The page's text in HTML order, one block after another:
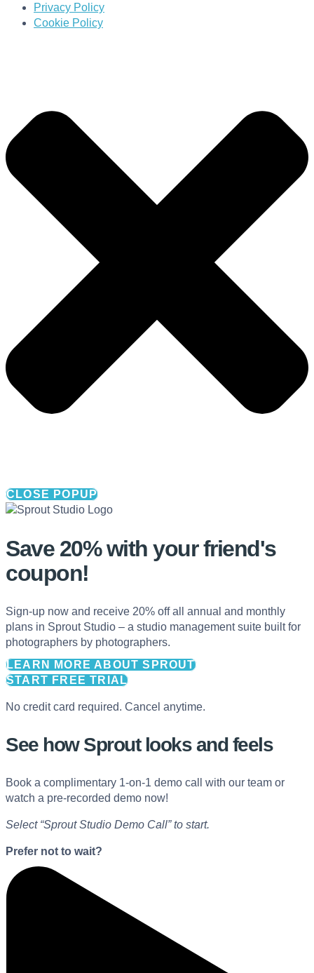
Privacy Policy
Cookie Policy
CLOSE POPUP
Save 20% with your friend's
coupon!
Sign-up now and receive 20% off all annual and monthly
plans in Sprout Studio – a studio management suite built for
photographers by photographers.
LEARN MORE ABOUT SPROUT
START FREE TRIAL
No credit card required. Cancel anytime.
See how Sprout looks and feels
Book a complimentary 1-on-1 demo call with our team or
watch a pre-recorded demo now!
Select “Sprout Studio Demo Call” to start.
Prefer not to wait?